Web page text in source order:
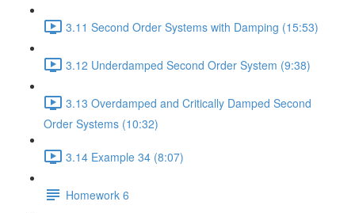
3.11 Second Order Systems with Damping (15:53)
3.12 Underdamped Second Order System (9:38)
3.13 Overdamped and Critically Damped Second
Order Systems (10:32)
3.14 Example 34 (8:07)
Homework 6